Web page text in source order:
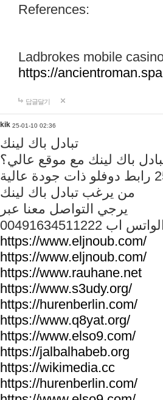
References:
Ladbrokes mobile
https://
답글달기
kik 25-01-10 02:36
تبادل باك لينك
باك لينك مع موقع عالي؟
من يرغب تبادل باك لينك
يرجي التواصل معنا عبر
الواتس اب
https://www.eljnoub.com/
https://www.eljnoub.com/
https://www.rauhane.net
https://www.s3udy.org/
https://hurenberlin.com/
https://www.q8yat.org/
https://www.elso9.com/
https://jalbalhabeb.org
https://wikimedia.cc
https://hurenberlin.com/